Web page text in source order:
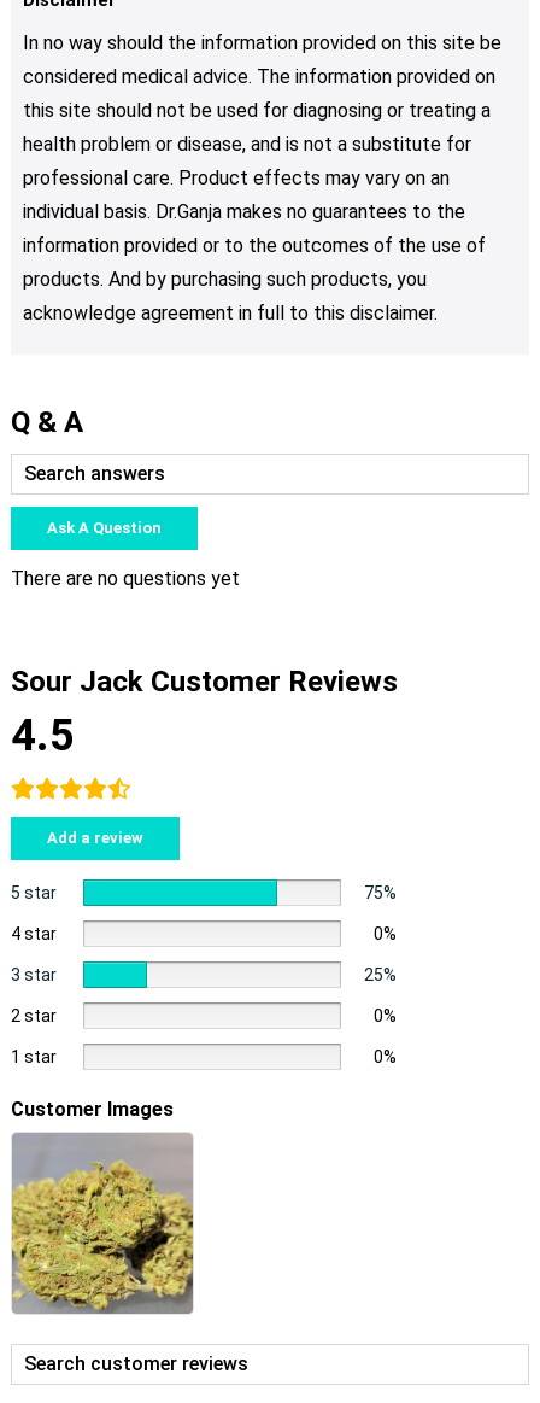
In no way should the information provided on this site be
considered medical advice. The information provided on
this site should not be used for diagnosing or treating a
health problem or disease, and is not a substitute for
professional care. Product effects may vary on an
individual basis. Dr.Ganja makes no guarantees to the
information provided or to the outcomes of the use of
products. And by purchasing such products, you
acknowledge agreement in full to this disclaimer.
Q & A
Ask A Question
There are no questions yet
Sour Jack Customer Reviews
4.5
Add a review
5 star 75%
4 star 0%
3 star 25%
2 star 0%
1 star 0%
Customer Images